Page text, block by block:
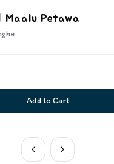
Maalu Petawa
Add to Cart